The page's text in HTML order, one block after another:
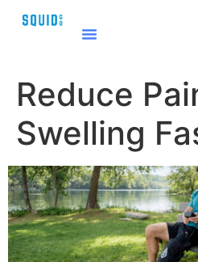
Reduce
Swelling